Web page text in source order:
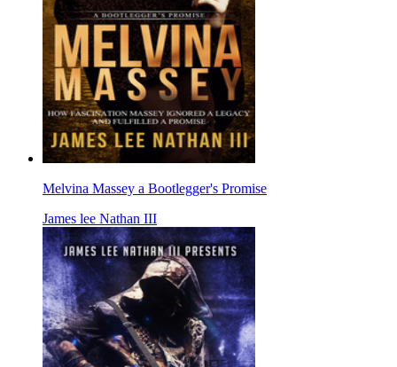
Melvina Massey a Bootlegger's Promise
James lee Nathan III